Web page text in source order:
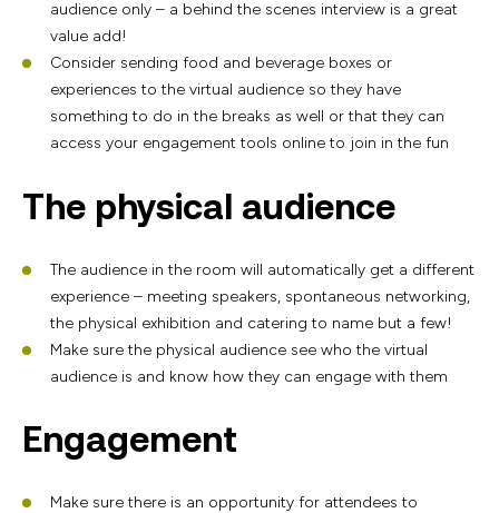
audience only – a behind the scenes interview is a great
value add!
Consider sending food and beverage boxes or
experiences to the virtual audience so they have
something to do in the breaks as well or that they can
access your engagement tools online to join in the fun
The physical audience
The audience in the room will automatically get a different
experience – meeting speakers, spontaneous networking,
the physical exhibition and catering to name but a few!
Make sure the physical audience see who the virtual
audience is and know how they can engage with them
Engagement
Make sure there is an opportunity for attendees to